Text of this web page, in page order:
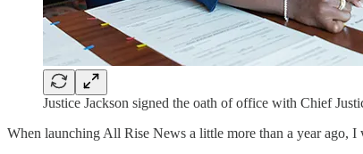
Justice Jackson signed the oath of office with Chief
When launching All Rise News a little more than a year ago,